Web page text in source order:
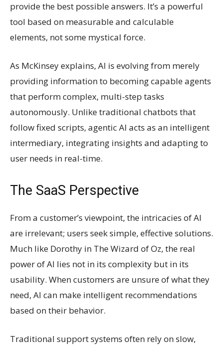
provide the best possible answers. It’s a powerful
tool based on measurable and calculable
elements, not some mystical force.
As McKinsey explains, AI is evolving from merely
providing information to becoming capable agents
that perform complex, multi-step tasks
autonomously. Unlike traditional chatbots that
follow fixed scripts, agentic AI acts as an intelligent
intermediary, integrating insights and adapting to
user needs in real-time.
The SaaS Perspective
From a customer’s viewpoint, the intricacies of AI
are irrelevant; users seek simple, effective solutions.
Much like Dorothy in The Wizard of Oz, the real
power of AI lies not in its complexity but in its
usability. When customers are unsure of what they
need, AI can make intelligent recommendations
based on their behavior.
Traditional support systems often rely on slow,